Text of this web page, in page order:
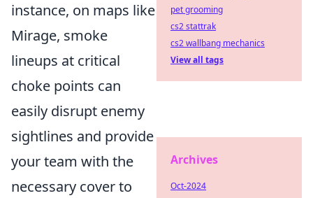
instance, on maps like
Mirage, smoke
lineups at critical
choke points can
easily disrupt enemy
sightlines and provide
your team with the
necessary cover to
pet grooming
cs2 stattrak
cs2 wallbang mechanics
View all tags
Archives
Oct-2024